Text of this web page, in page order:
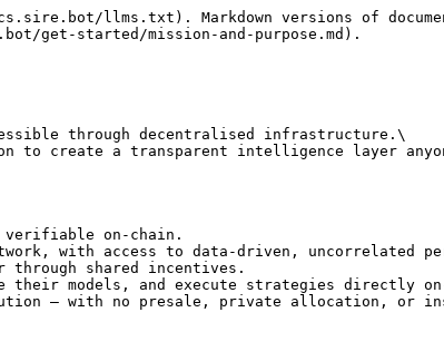
llms.txt). Markdown versions of
get-started/mission-and-purpose.md).
through decentralised infrastructure.\
to create a transparent intelligence layer
on-chain.
with access to data-driven, uncorrelated
through shared incentives.
models, and execute strategies directly
— with no presale, private allocation, or